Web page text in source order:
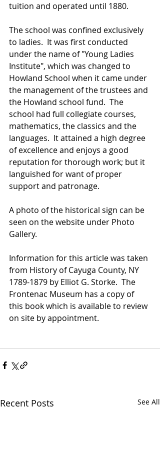
tuition and operated until 1880.
The school was confined exclusively
to ladies.  It was first conducted
under the name of "Young Ladies
Institute", which was changed to
Howland School when it came under
the management of the trustees and
the Howland school fund.  The
school had full collegiate courses,
mathematics, the classics and the
languages.  It attained a high degree
of excellence and enjoys a good
reputation for thorough work; but it
languished for want of proper
support and patronage.
A photo of the historical sign can be
seen on the website under Photo
Gallery.
Information for this article was taken
from History of Cayuga County, NY
1789-1879 by Elliot G. Storke.  The
Frontenac Museum has a copy of
this book which is available to review
on site by appointment.
Recent Posts See All